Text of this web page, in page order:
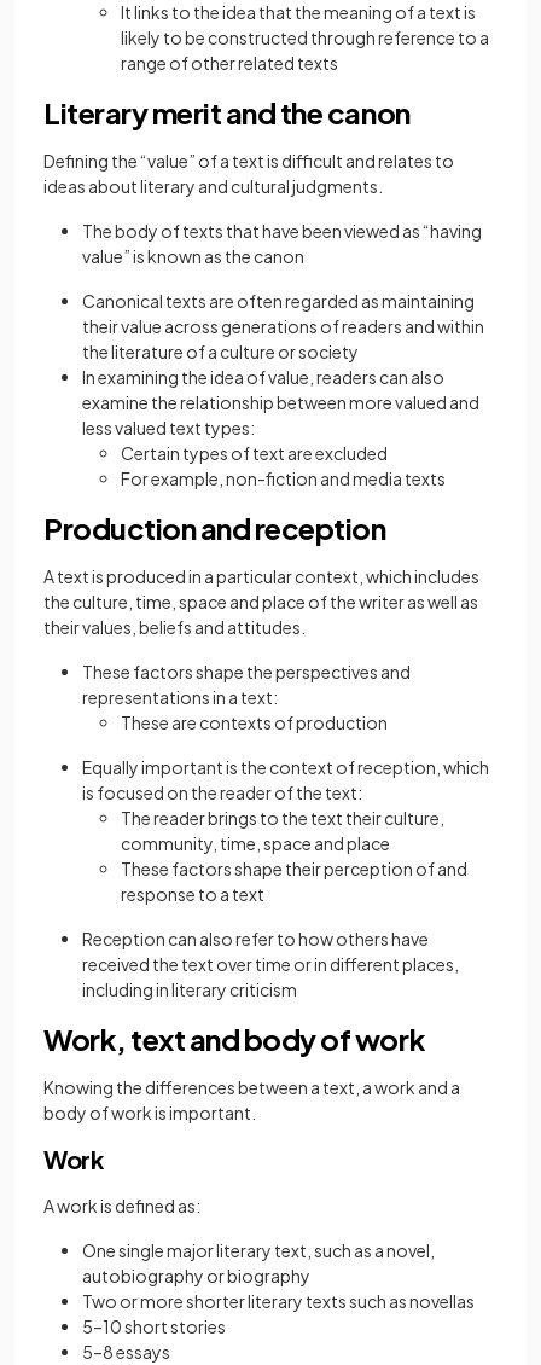
It links to the idea that the meaning of a text is
likely to be constructed through reference to a
range of other related texts
Literary merit and the canon
Defining the “value” of a text is difficult and relates to
ideas about literary and cultural judgments.
The body of texts that have been viewed as “having
value” is known as the canon
Canonical texts are often regarded as maintaining
their value across generations of readers and within
the literature of a culture or society
In examining the idea of value, readers can also
examine the relationship between more valued and
less valued text types:
Certain types of text are excluded
For example, non-fiction and media texts
Production and reception
A text is produced in a particular context, which includes
the culture, time, space and place of the writer as well as
their values, beliefs and attitudes.
These factors shape the perspectives and
representations in a text:
These are contexts of production
Equally important is the context of reception, which
is focused on the reader of the text:
The reader brings to the text their culture,
community, time, space and place
These factors shape their perception of and
response to a text
Reception can also refer to how others have
received the text over time or in different places,
including in literary criticism
Work, text and body of work
Knowing the differences between a text, a work and a
body of work is important.
Work
A work is defined as:
One single major literary text, such as a novel,
autobiography or biography
Two or more shorter literary texts such as novellas
5–10 short stories
5–8 essays